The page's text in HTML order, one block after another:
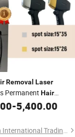
Removal Laser
Permanent Hair
-5,400.00
Jinan Fosychan International Trading Co., Ltd.